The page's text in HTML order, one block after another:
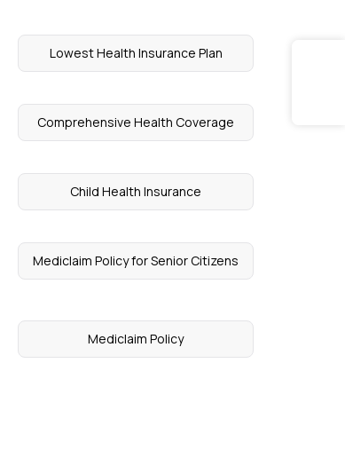
Lowest Health Insurance Plan
Comprehensive Health Coverage
Child Health Insurance
Mediclaim Policy for Senior Citizens
Mediclaim Policy